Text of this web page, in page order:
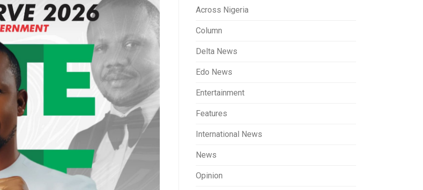
Across Nigeria
Column
Delta News
Edo News
Entertainment
Features
International News
News
Opinion